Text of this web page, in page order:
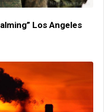
Los Angeles